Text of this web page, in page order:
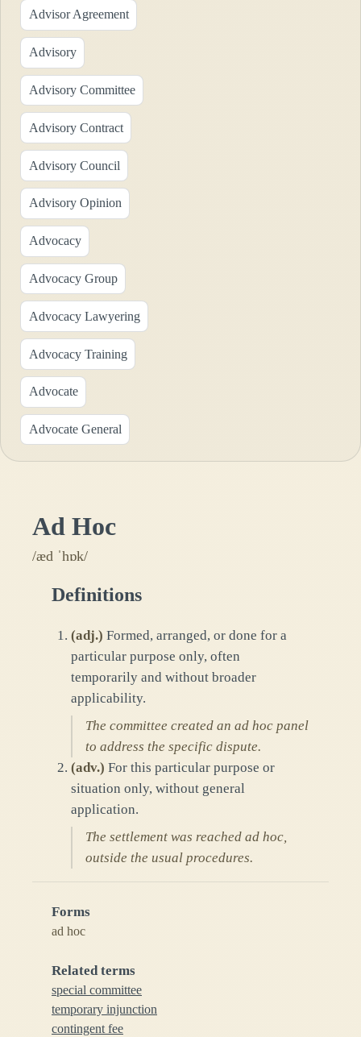
Advisor Agreement
Advisory
Advisory Committee
Advisory Contract
Advisory Council
Advisory Opinion
Advocacy
Advocacy Group
Advocacy Lawyering
Advocacy Training
Advocate
Advocate General
Ad Hoc
/æd ˈhɒk/
Definitions
(adj.) Formed, arranged, or done for a
particular purpose only, often
temporarily and without broader
applicability.
The committee created an ad hoc panel
to address the specific dispute.
(adv.) For this particular purpose or
situation only, without general
application.
The settlement was reached ad hoc,
outside the usual procedures.
Forms
ad hoc
Related terms
special committee
temporary injunction
contingent fee